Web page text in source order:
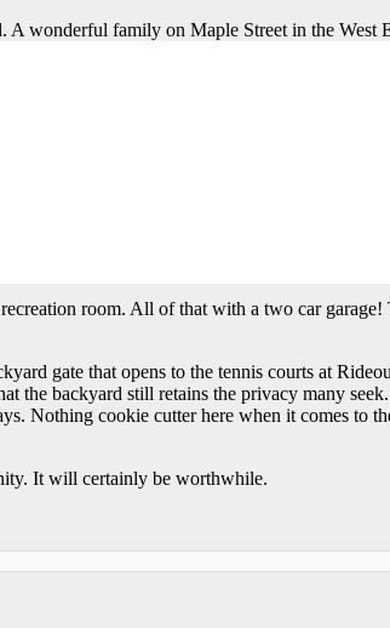
wonderful family on Maple Street in the West
shopping district. It is an absolutely
and basketball courts, as well as playgrounds
owners have made upgrades since it was
floor. That office is in addition to four
least, the fourth bedroom has an ensuite
room. All of that with a two car
gate that opens to the tennis courts at
the backyard still retains the privacy many
Nothing cookie cutter here when it comes to
It will certainly be worthwhile.